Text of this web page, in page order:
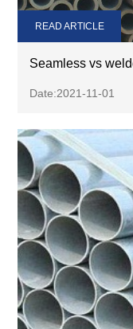
Seamless vs
Date:2021-11-01
READ ARTICLE